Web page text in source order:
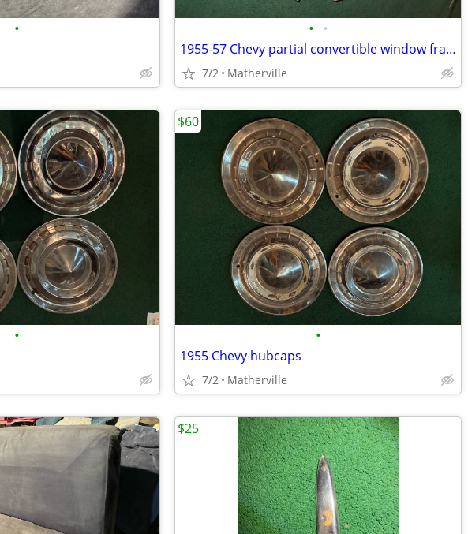
• • •
1955-57 Chevy partial convertible window frames and glass
7/2 Matherville
• •
1955 Chevy hubcaps
7/2 Matherville
$60
$25